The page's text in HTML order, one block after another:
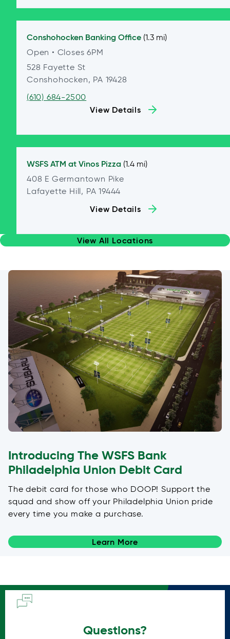
Conshohocken Banking Office (1.3 mi)
Open • Closes 6PM
528 Fayette St
Conshohocken, PA 19428
(610) 684-2500
View Details
WSFS ATM at Vinos Pizza (1.4 mi)
408 E Germantown Pike
Lafayette Hill, PA 19444
View Details
View All Locations
Introducing The WSFS Bank
Philadelphia Union Debit Card
The debit card for those who DOOP! Support the
squad and show off your Philadelphia Union pride
every time you make a purchase.
Learn More
Questions?